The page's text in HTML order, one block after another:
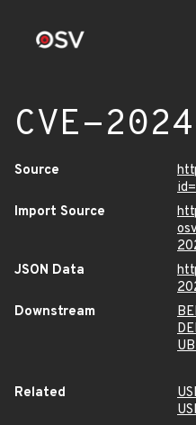
CVE-
Source
Import Source
JSON Data
Downstream
Related